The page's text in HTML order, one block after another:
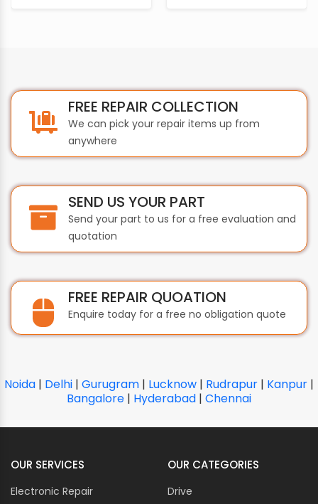
FREE REPAIR COLLECTION
We can pick your repair items up from
anywhere
SEND US YOUR PART
Send your part to us for a free evaluation and
quotation
FREE REPAIR QUOATION
Enquire today for a free no obligation quote
Noida | Delhi | Gurugram | Lucknow | Rudrapur | Kanpur |
Bangalore | Hyderabad | Chennai
OUR SERVICES
Electronic Repair
OUR CATEGORIES
Drive